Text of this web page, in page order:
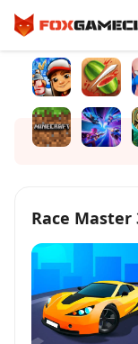
Race Master